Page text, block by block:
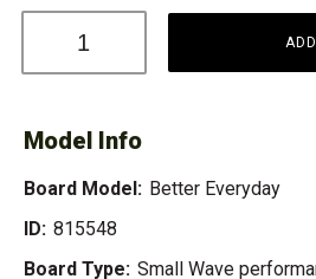
Model Info
Board Model: Better Everyday
ID: 815548
Board Type: Small Wave